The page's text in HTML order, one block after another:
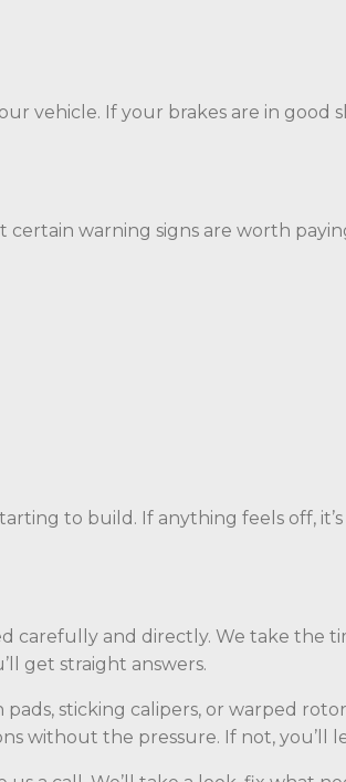
vehicle. If your brakes are in good
warning signs are worth
to build. If anything feels off,
carefully and directly. We take
get straight answers.
sticking calipers, or warped
without the pressure. If not, you’ll